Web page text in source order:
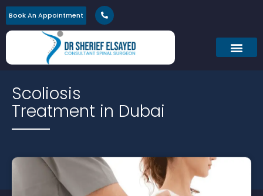
Book An Appointment
Scoliosis
Treatment in Dubai